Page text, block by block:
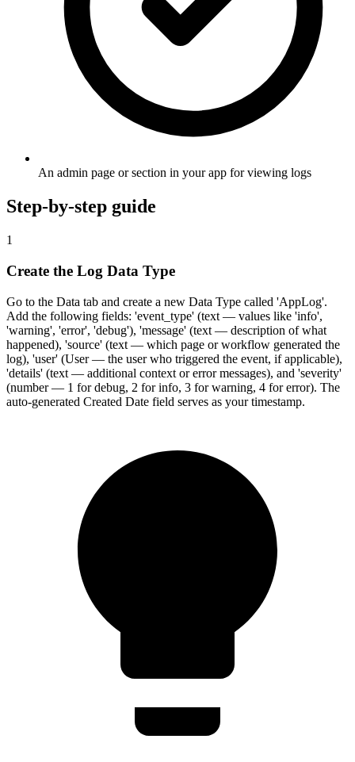
An admin page or section in your app for viewing logs
Step-by-step guide
1
Create the Log Data Type
Go to the Data tab and create a new Data Type called 'AppLog'.
Add the following fields: 'event_type' (text — values like 'info',
'warning', 'error', 'debug'), 'message' (text — description of what
happened), 'source' (text — which page or workflow generated the
log), 'user' (User — the user who triggered the event, if applicable),
'details' (text — additional context or error messages), and 'severity'
(number — 1 for debug, 2 for info, 3 for warning, 4 for error). The
auto-generated Created Date field serves as your timestamp.